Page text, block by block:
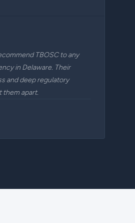
TBOSC to any
in Delaware. Their
and deep regulatory
them apart.